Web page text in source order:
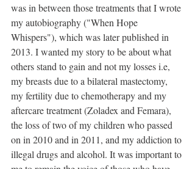
was in between those treatments that I wrote
my autobiography ("When Hope
Whispers"), which was later published in
2013. I wanted my story to be about what
others stand to gain and not my losses i.e,
my breasts due to a bilateral mastectomy,
my fertility due to chemotherapy and my
aftercare treatment (Zoladex and Femara),
the loss of two of my children who passed
on in 2010 and in 2011, and my addiction to
illegal drugs and alcohol. It was important to